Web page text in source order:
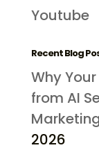
Youtube
Recent Blog
Why
from AI
2026